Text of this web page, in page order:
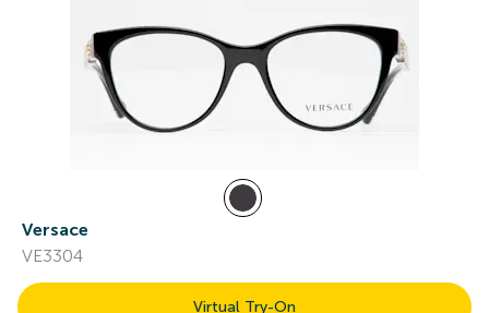
Versace
VE3304
Virtual Try-On